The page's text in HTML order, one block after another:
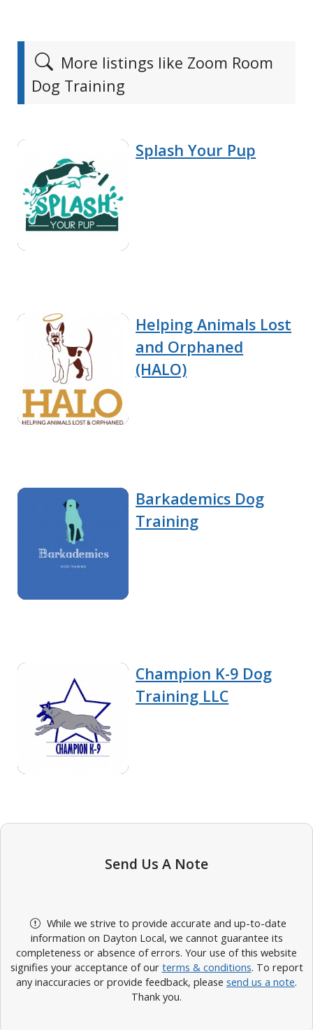
More listings like Zoom Room
Dog Training
Splash Your Pup
Helping Animals Lost
and Orphaned
(HALO)
Barkademics Dog
Training
Champion K-9 Dog
Training LLC
Send Us A Note
While we strive to provide accurate and up-to-date
information on Dayton Local, we cannot guarantee its
completeness or absence of errors. Your use of this website
signifies your acceptance of our terms & conditions. To report
any inaccuracies or provide feedback, please send us a note.
Thank you.